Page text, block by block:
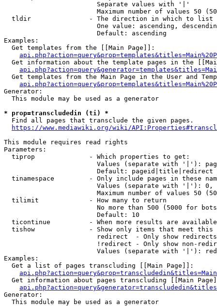
                        Separate values with '|'
Maximum number of values 50
  tldir               - The direction in which to list
One value: ascending,
                        Default: ascending
Examples:
  Get templates from the [[Main Page]]:
Get information about the template pages in the
Get templates from the Main Page in the User and
Generator:
  This module may be used as a generator
* prop=transcludedin (ti) *
  Find all pages that transclude the given pages.
https://www.mediawiki.org/wiki/
This module requires read rights
Parameters:
  tiprop              - Which properties to get:
Values (separate with '|'):
                        Default: pageid|title|redirect
tinamespace         - Only include pages in these
Values (separate with '|'):
Maximum number of values 50
  tilimit             - How many to return
No more than 500 (5000 for
                        Default: 10
ticontinue          - When more results are
tishow              - Show only items that meet this
                        redirect  - Only show redirects
!redirect - Only show non-
Values (separate with '|'):
Examples:
  Get a list of pages transcluding [[Main Page]]:
Get information about pages transcluding [[Main
Generator:
  This module may be used as a generator